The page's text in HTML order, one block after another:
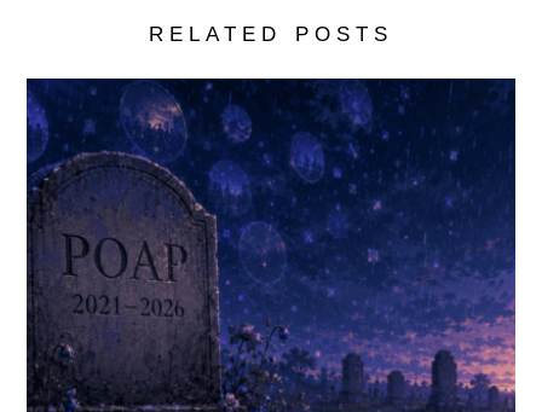
RELATED POSTS